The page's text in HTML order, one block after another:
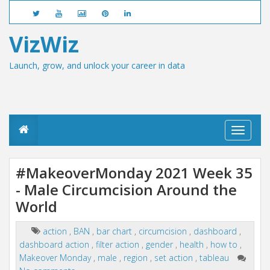
VizWiz
Launch, grow, and unlock your career in data
T
o
l
g
a
t
#MakeoverMonday 2021 Week 35
- Male Circumcision Around the
World
action , BAN , bar chart , circumcision , dashboard ,
dashboard action , filter action , gender , health , how to ,
Makeover Monday , male , region , set action , tableau